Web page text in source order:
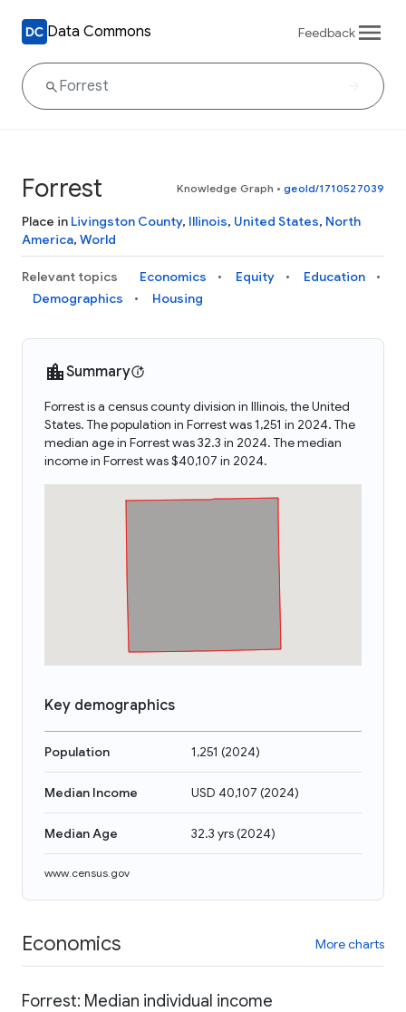
Data Commons Feedback
Forrest Knowledge Graph • geoId/1710527039
Place in Livingston County, Illinois, United States, North
America, World
Relevant topics Economics Equity
Education
Demographics
Housing
Summary
Forrest is a census county division in Illinois, the United
States. The population in Forrest was 1,251 in 2024. The
median age in Forrest was 32.3 in 2024. The median
income in Forrest was $40,107 in 2024.
Key demographics
Population 1,251 (2024)
Median Income USD 40,107 (2024)
Median Age 32.3 yrs(2024)
www.census.gov
Economics More charts
Forrest: Median individual income